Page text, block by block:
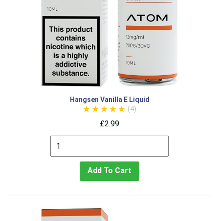
Hangsen Vanilla E Liquid
(4)
£2.99
Add To Cart